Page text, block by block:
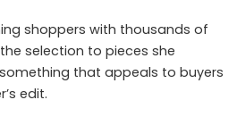
shoppers with thousands of
the selection to pieces she
that appeals to buyers
edit.